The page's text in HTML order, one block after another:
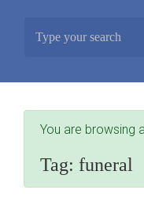
You are browsing
Tag: funeral